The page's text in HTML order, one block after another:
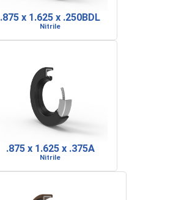
.875 x 1.625 x .250BDL
Nitrile
.875 x 1.625 x .375A
Nitrile